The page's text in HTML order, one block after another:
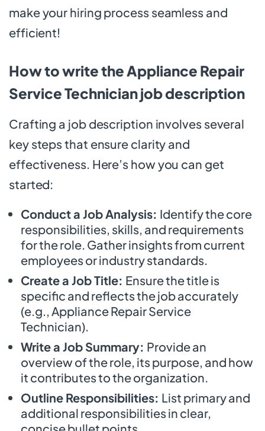
make your hiring process seamless and
efficient!
How to write the Appliance Repair
Service Technician job description
Crafting a job description involves several
key steps that ensure clarity and
effectiveness. Here’s how you can get
started:
Conduct a Job Analysis: Identify the core
responsibilities, skills, and requirements
for the role. Gather insights from current
employees or industry standards.
Create a Job Title: Ensure the title is
specific and reflects the job accurately
(e.g., Appliance Repair Service
Technician).
Write a Job Summary: Provide an
overview of the role, its purpose, and how
it contributes to the organization.
Outline Responsibilities: List primary and
additional responsibilities in clear,
concise bullet points.